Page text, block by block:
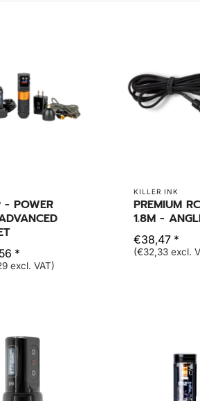
- POWER
*
excl. VAT)
KILLER INK
PREMIUM
1.8M -
€38,47 *
(€32,33 excl.